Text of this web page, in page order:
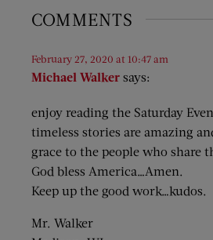
COMMENTS
Michael Walker says:
February 27, 2020 at 10:47 am
enjoy reading the Saturday
timeless stories are amazing
grace to the people who share
God bless America…Amen.
Keep up the good work…kudos.
Mr. Walker